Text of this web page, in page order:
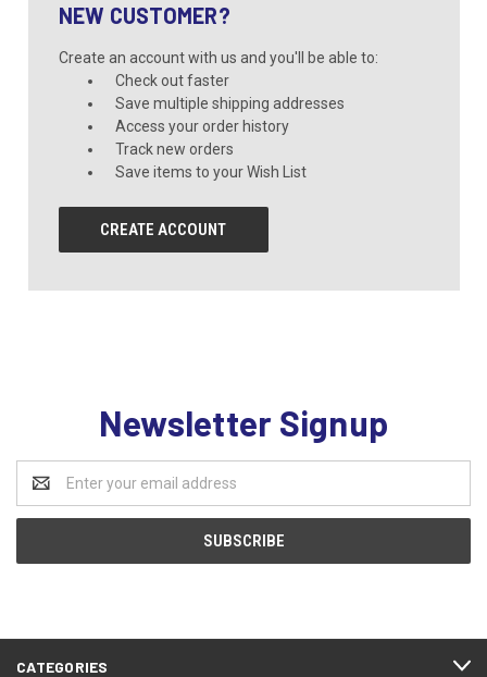
NEW CUSTOMER?
Create an account with us and you'll be able to:
Check out faster
Save multiple shipping addresses
Access your order history
Track new orders
Save items to your Wish List
CREATE ACCOUNT
Newsletter Signup
Address
CATEGORIES